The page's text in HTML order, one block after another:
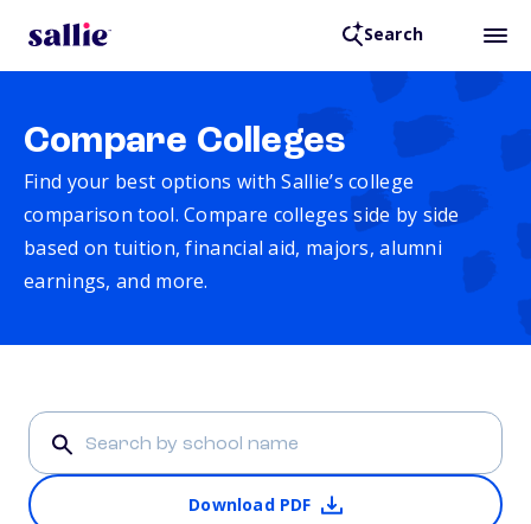
Search
Compare Colleges
Find your best options with Sallie’s college
comparison tool. Compare colleges side by side
based on tuition, financial aid, majors, alumni
earnings, and more.
Download PDF